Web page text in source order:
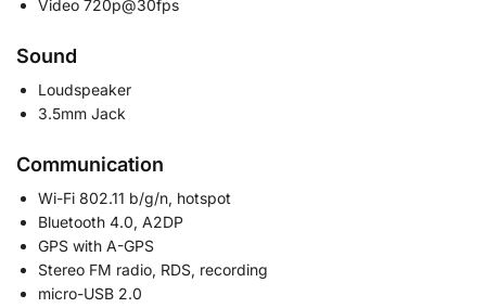
Video 720p@30fps
Sound
Loudspeaker
3.5mm Jack
Communication
Wi-Fi 802.11 b/g/n, hotspot
Bluetooth 4.0, A2DP
GPS with A-GPS
Stereo FM radio, RDS, recording
micro-USB 2.0